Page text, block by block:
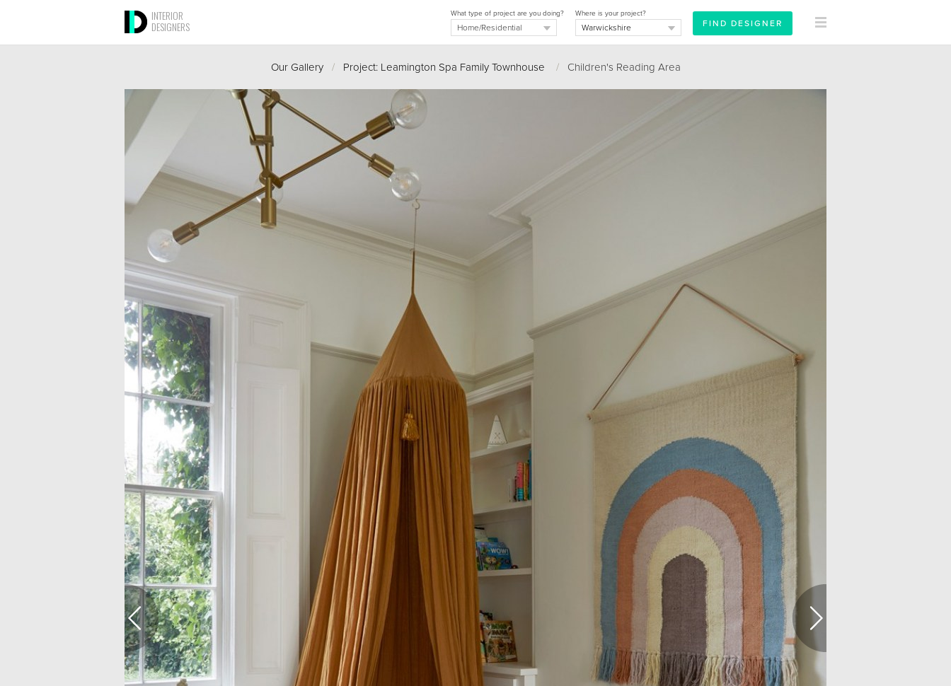
INTERIOR
DESIGNERS
Where is your project?
What type of project are you doing?
Our Gallery / Project: Leamington Spa Family Townhouse /Children's Reading Area